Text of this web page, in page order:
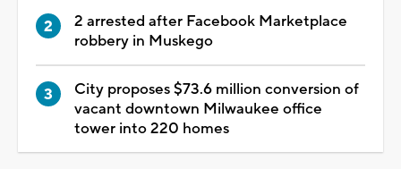
2 arrested after Facebook Marketplace
robbery in Muskego
City proposes $73.6 million conversion of
vacant downtown Milwaukee office
tower into 220 homes